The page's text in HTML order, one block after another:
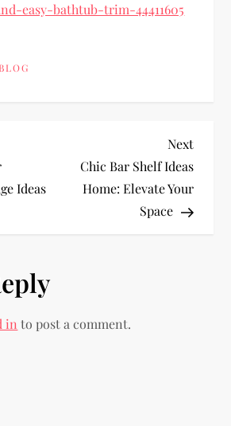
easy-bathtub-trim-44411605
Ideas
Next
Post
Next
Chic Bar Shelf Ideas
Home: Elevate Your
Space
in to post a comment.